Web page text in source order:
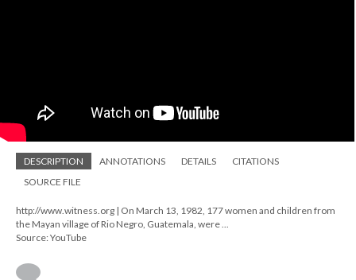
DESCRIPTION ANNOTATIONS DETAILS
CITATIONS
SOURCE FILE
http://www.witness.org | On March 13, 1982, 177 women and children from
the Mayan village of Rio Negro, Guatemala, were ...
Source: YouTube